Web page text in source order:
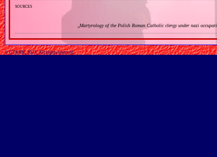
sources
Martyrology of the Polish Roman Catholic clergy under nazi
© GTKRK, 2025, All rights reserved